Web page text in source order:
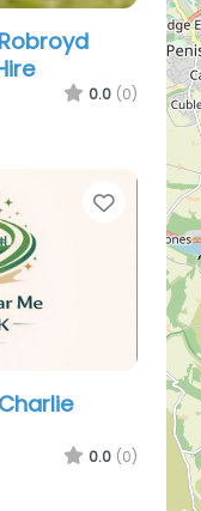
0.0 (0)
Favorite
0.0 (0)